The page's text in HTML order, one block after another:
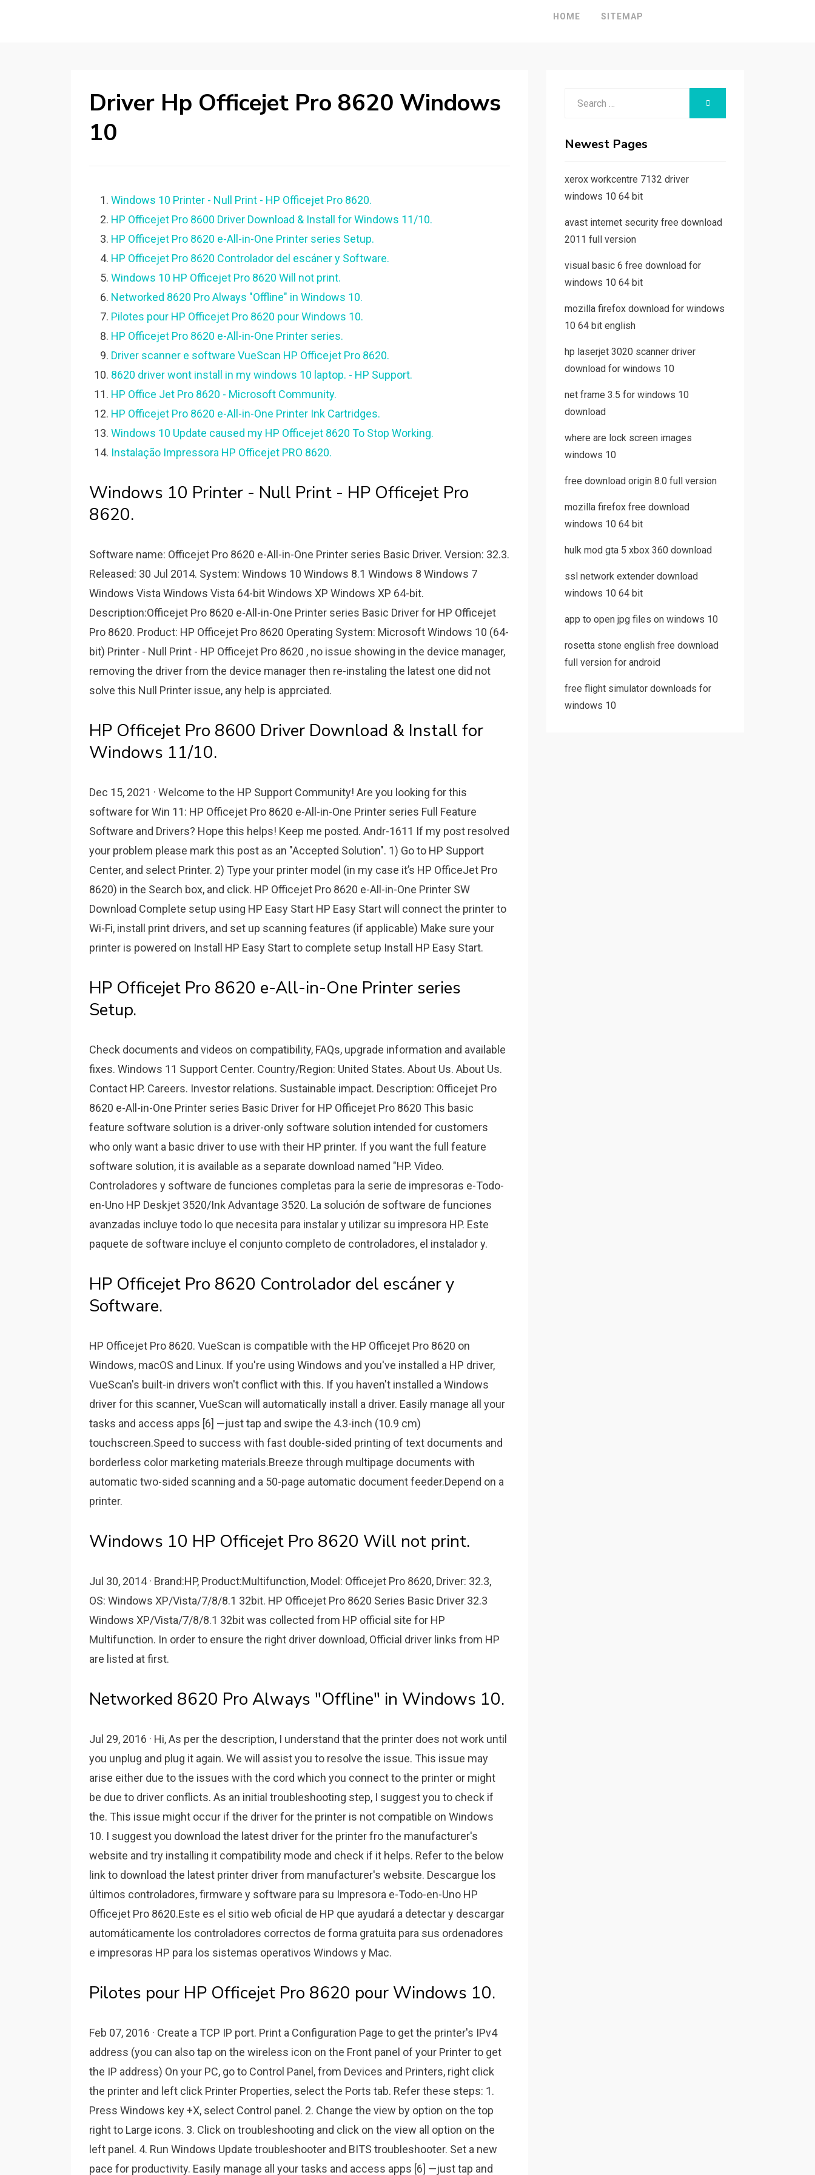
HOME SITEMAP
Driver Hp Officejet Pro 8620 Windows
10
Windows 10 Printer - Null Print - HP Officejet Pro 8620.
HP Officejet Pro 8600 Driver Download & Install for Windows 11/10.
HP Officejet Pro 8620 e-All-in-One Printer series Setup.
HP Officejet Pro 8620 Controlador del escáner y Software.
Windows 10 HP Officejet Pro 8620 Will not print.
Networked 8620 Pro Always "Offline" in Windows 10.
Pilotes pour HP Officejet Pro 8620 pour Windows 10.
HP Officejet Pro 8620 e-All-in-One Printer series.
Driver scanner e software VueScan HP Officejet Pro 8620.
8620 driver wont install in my windows 10 laptop. - HP Support.
HP Office Jet Pro 8620 - Microsoft Community.
HP Officejet Pro 8620 e-All-in-One Printer Ink Cartridges.
Windows 10 Update caused my HP Officejet 8620 To Stop Working.
Instalação Impressora HP Officejet PRO 8620.
Windows 10 Printer - Null Print - HP Officejet Pro
8620.
Software name: Officejet Pro 8620 e-All-in-One Printer series Basic Driver. Version: 32.3.
Released: 30 Jul 2014. System: Windows 10 Windows 8.1 Windows 8 Windows 7
Windows Vista Windows Vista 64-bit Windows XP Windows XP 64-bit.
Description:Officejet Pro 8620 e-All-in-One Printer series Basic Driver for HP Officejet
Pro 8620. Product: HP Officejet Pro 8620 Operating System: Microsoft Windows 10 (64-
bit) Printer - Null Print - HP Officejet Pro 8620 , no issue showing in the device manager,
removing the driver from the device manager then re-instaling the latest one did not
solve this Null Printer issue, any help is apprciated.
HP Officejet Pro 8600 Driver Download & Install for
Windows 11/10.
Dec 15, 2021 · Welcome to the HP Support Community! Are you looking for this
software for Win 11: HP Officejet Pro 8620 e-All-in-One Printer series Full Feature
Software and Drivers? Hope this helps! Keep me posted. Andr-1611 If my post resolved
your problem please mark this post as an "Accepted Solution". 1) Go to HP Support
Center, and select Printer. 2) Type your printer model (in my case it’s HP OfficeJet Pro
8620) in the Search box, and click. HP Officejet Pro 8620 e-All-in-One Printer SW
Download Complete setup using HP Easy Start HP Easy Start will connect the printer to
Wi-Fi, install print drivers, and set up scanning features (if applicable) Make sure your
printer is powered on Install HP Easy Start to complete setup Install HP Easy Start.
HP Officejet Pro 8620 e-All-in-One Printer series
Setup.
Check documents and videos on compatibility, FAQs, upgrade information and available
fixes. Windows 11 Support Center. Country/Region: United States. About Us. About Us.
Contact HP. Careers. Investor relations. Sustainable impact. Description: Officejet Pro
8620 e-All-in-One Printer series Basic Driver for HP Officejet Pro 8620 This basic
feature software solution is a driver-only software solution intended for customers
who only want a basic driver to use with their HP printer. If you want the full feature
software solution, it is available as a separate download named "HP. Video.
Controladores y software de funciones completas para la serie de impresoras e-Todo-
en-Uno HP Deskjet 3520/Ink Advantage 3520. La solución de software de funciones
avanzadas incluye todo lo que necesita para instalar y utilizar su impresora HP. Este
paquete de software incluye el conjunto completo de controladores, el instalador y.
HP Officejet Pro 8620 Controlador del escáner y
Software.
HP Officejet Pro 8620. VueScan is compatible with the HP Officejet Pro 8620 on
Windows, macOS and Linux. If you're using Windows and you've installed a HP driver,
VueScan's built-in drivers won't conflict with this. If you haven't installed a Windows
driver for this scanner, VueScan will automatically install a driver. Easily manage all your
tasks and access apps [6] —just tap and swipe the 4.3-inch (10.9 cm)
touchscreen.Speed to success with fast double-sided printing of text documents and
borderless color marketing materials.Breeze through multipage documents with
automatic two-sided scanning and a 50-page automatic document feeder.Depend on a
printer.
Windows 10 HP Officejet Pro 8620 Will not print.
Jul 30, 2014 · Brand:HP, Product:Multifunction, Model: Officejet Pro 8620, Driver: 32.3,
OS: Windows XP/Vista/7/8/8.1 32bit. HP Officejet Pro 8620 Series Basic Driver 32.3
Windows XP/Vista/7/8/8.1 32bit was collected from HP official site for HP
Multifunction. In order to ensure the right driver download, Official driver links from HP
are listed at first.
Networked 8620 Pro Always "Offline" in Windows 10.
Jul 29, 2016 · Hi, As per the description, I understand that the printer does not work until
you unplug and plug it again. We will assist you to resolve the issue. This issue may
arise either due to the issues with the cord which you connect to the printer or might
be due to driver conflicts. As an initial troubleshooting step, I suggest you to check if
the. This issue might occur if the driver for the printer is not compatible on Windows
10. I suggest you download the latest driver for the printer fro the manufacturer's
website and try installing it compatibility mode and check if it helps. Refer to the below
link to download the latest printer driver from manufacturer's website. Descargue los
últimos controladores, firmware y software para su Impresora e-Todo-en-Uno HP
Officejet Pro 8620.Este es el sitio web oficial de HP que ayudará a detectar y descargar
automáticamente los controladores correctos de forma gratuita para sus ordenadores
e impresoras HP para los sistemas operativos Windows y Mac.
Pilotes pour HP Officejet Pro 8620 pour Windows 10.
Feb 07, 2016 · Create a TCP IP port. Print a Configuration Page to get the printer's IPv4
address (you can also tap on the wireless icon on the Front panel of your Printer to get
the IP address) On your PC, go to Control Panel, from Devices and Printers, right click
the printer and left click Printer Properties, select the Ports tab. Refer these steps: 1.
Press Windows key +X, select Control panel. 2. Change the view by option on the top
right to Large icons. 3. Click on troubleshooting and click on the view all option on the
left panel. 4. Run Windows Update troubleshooter and BITS troubleshooter. Set a new
pace for productivity. Easily manage all your tasks and access apps [6] —just tap and
Newest Pages
xerox workcentre 7132 driver
windows 10 64 bit
avast internet security free download
2011 full version
visual basic 6 free download for
windows 10 64 bit
mozilla firefox download for windows
10 64 bit english
hp laserjet 3020 scanner driver
download for windows 10
net frame 3.5 for windows 10
download
where are lock screen images
windows 10
free download origin 8.0 full version
mozilla firefox free download
windows 10 64 bit
hulk mod gta 5 xbox 360 download
ssl network extender download
windows 10 64 bit
app to open jpg files on windows 10
rosetta stone english free download
full version for android
free flight simulator downloads for
windows 10